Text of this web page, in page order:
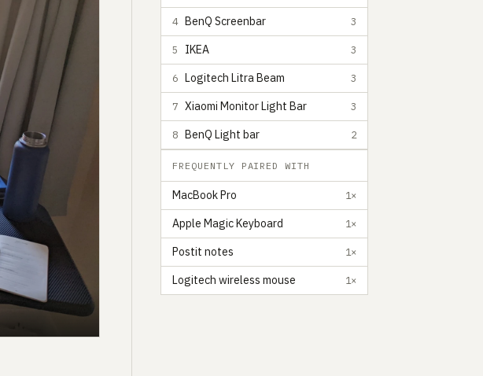
4 BenQ Screenbar 3
5 IKEA 3
6 Logitech Litra Beam 3
7 Xiaomi Monitor Light Bar 3
8 BenQ Light bar 2
FREQUENTLY PAIRED WITH
MacBook Pro 1×
Apple Magic Keyboard 1×
Postit notes 1×
Logitech wireless mouse 1×